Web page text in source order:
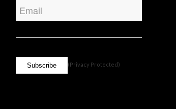
Email
(Privacy Protected)